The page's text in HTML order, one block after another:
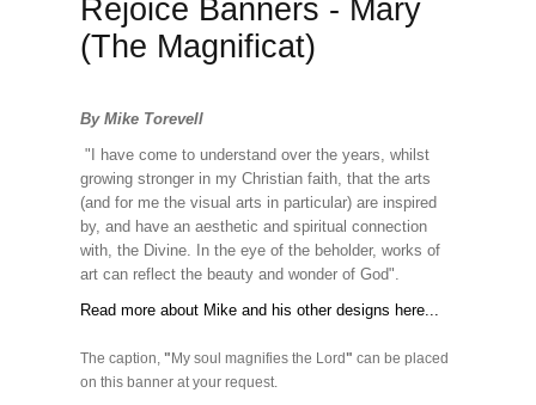
Rejoice Banners - Mary
(The Magnificat)
By Mike Torevell
"I have come to understand over the years, whilst
growing stronger in my Christian faith, that the arts
(and for me the visual arts in particular) are inspired
by, and have an aesthetic and spiritual connection
with, the Divine. In the eye of the beholder, works of
art can reflect the beauty and wonder of God".
Read more about Mike and his other designs here...
The caption, " My soul magnifies the Lord" can be placed
on this banner at your request.